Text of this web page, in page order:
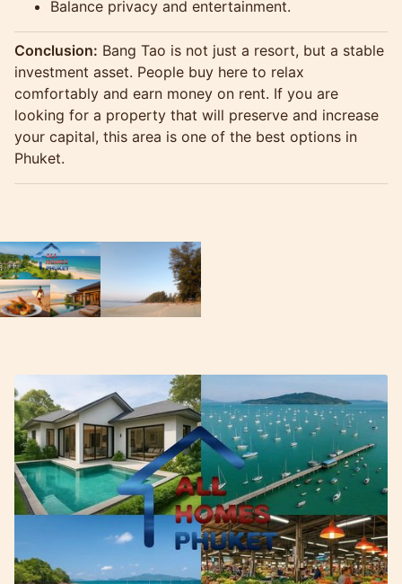
Balance privacy and entertainment.
Conclusion: Bang Tao is not just a resort, but a stable
investment asset. People buy here to relax
comfortably and earn money on rent. If you are
looking for a property that will preserve and increase
your capital, this area is one of the best options in
Phuket.